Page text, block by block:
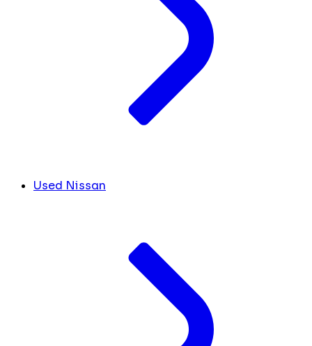
Used Nissan